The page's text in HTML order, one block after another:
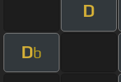
D
Db